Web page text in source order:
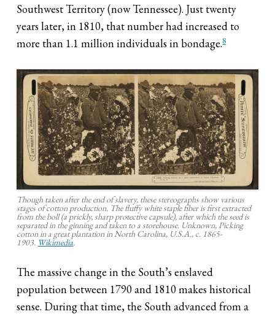
Southwest Territory (now Tennessee). Just twenty
years later, in 1810, that number had increased to
more than 1.1 million individuals in bondage.8
Though taken after the end of slavery, these stereographs show various
stages of cotton production. The fluffy white staple fiber is first extracted
from the boll (a prickly, sharp protective capsule), after which the seed is
separated in the ginning and taken to a storehouse. Unknown, Picking
cotton in a great plantation in North Carolina, U.S.A., c. 1865-
1903. Wikimedia.
The massive change in the South’s enslaved
population between 1790 and 1810 makes historical
sense. During that time, the South advanced from a